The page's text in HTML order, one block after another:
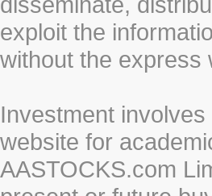
exploit the
without the express
Investment
website for
AASTOCKS.com